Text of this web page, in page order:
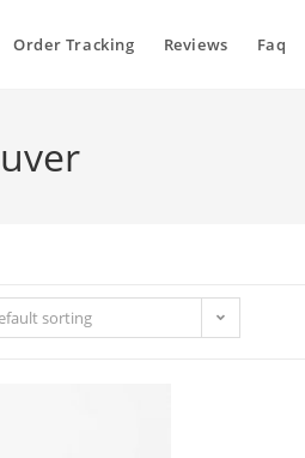
Order Tracking Reviews Faq
sorting